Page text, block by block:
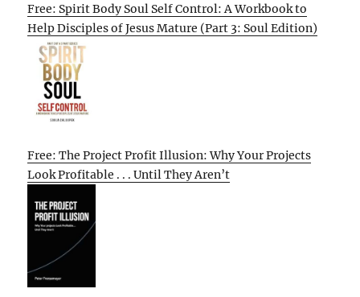
Free: Spirit Body Soul Self Control: A Workbook to
Help Disciples of Jesus Mature (Part 3: Soul Edition)
Free: The Project Profit Illusion: Why Your Projects
Look Profitable . . . Until They Aren’t